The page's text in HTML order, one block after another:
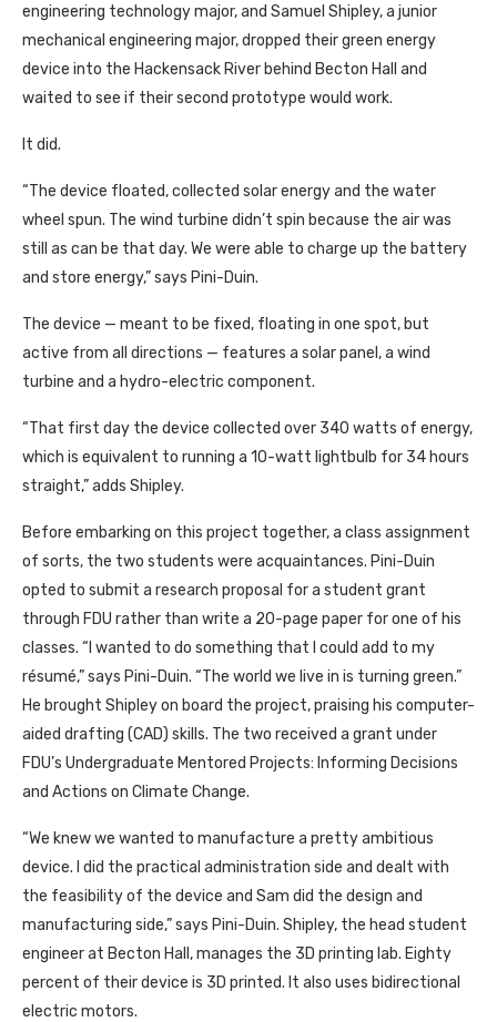
engineering technology major, and Samuel Shipley, a junior
mechanical engineering major, dropped their green energy
device into the Hackensack River behind Becton Hall and
waited to see if their second prototype would work.
It did.
“The device floated, collected solar energy and the water
wheel spun. The wind turbine didn’t spin because the air was
still as can be that day. We were able to charge up the battery
and store energy,” says Pini-Duin.
The device — meant to be fixed, floating in one spot, but
active from all directions — features a solar panel, a wind
turbine and a hydro-electric component.
“That first day the device collected over 340 watts of energy,
which is equivalent to running a 10-watt lightbulb for 34 hours
straight,” adds Shipley.
Before embarking on this project together, a class assignment
of sorts, the two students were acquaintances. Pini-Duin
opted to submit a research proposal for a student grant
through FDU rather than write a 20-page paper for one of his
classes. “I wanted to do something that I could add to my
résumé,” says Pini-Duin. “The world we live in is turning green.”
He brought Shipley on board the project, praising his computer-
aided drafting (CAD) skills. The two received a grant under
FDU’s Undergraduate Mentored Projects: Informing Decisions
and Actions on Climate Change.
“We knew we wanted to manufacture a pretty ambitious
device. I did the practical administration side and dealt with
the feasibility of the device and Sam did the design and
manufacturing side,” says Pini-Duin. Shipley, the head student
engineer at Becton Hall, manages the 3D printing lab. Eighty
percent of their device is 3D printed. It also uses bidirectional
electric motors.